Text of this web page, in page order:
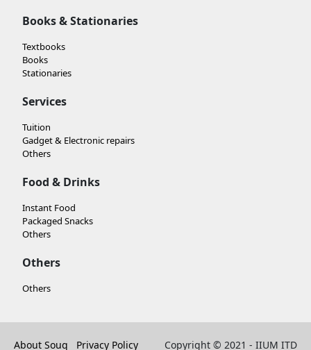
Books & Stationaries
Textbooks
Books
Stationaries
Services
Tuition
Gadget & Electronic repairs
Others
Food & Drinks
Instant Food
Packaged Snacks
Others
Others
Others
About Souq Privacy Policy Copyright © 2021 - IIUM ITD